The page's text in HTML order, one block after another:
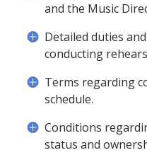
and the Music
Detailed duties
conducting
Terms regarding
schedule.
Conditions
status and